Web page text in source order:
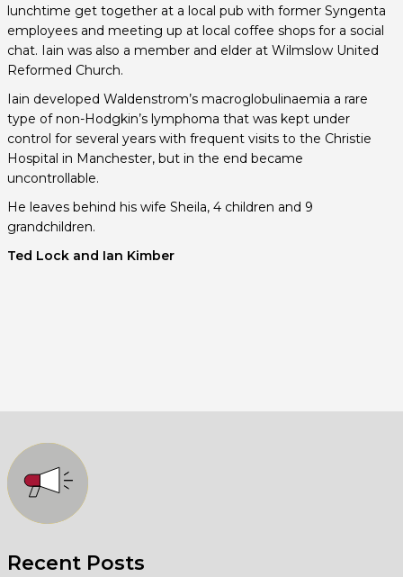
Recent Posts
lunchtime get together at a local pub with former Syngenta
employees and meeting up at local coffee shops for a social
chat. Iain was also a member and elder at Wilmslow United
Reformed Church.
Iain developed Waldenstrom’s macroglobulinaemia a rare
type of non-Hodgkin’s lymphoma that was kept under
control for several years with frequent visits to the Christie
Hospital in Manchester, but in the end became
uncontrollable.
He leaves behind his wife Sheila, 4 children and 9
grandchildren.
Ted Lock and Ian Kimber